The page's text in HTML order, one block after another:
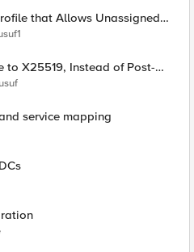
that Allows Unassigned
Post-
service mapping